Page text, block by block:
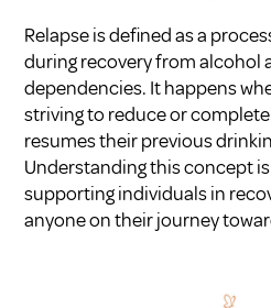
Relapse is defined as a
during recovery from alcohol
dependencies. It happens
striving to reduce or
resumes their previous
Understanding this concept
supporting individuals in
anyone on their journey